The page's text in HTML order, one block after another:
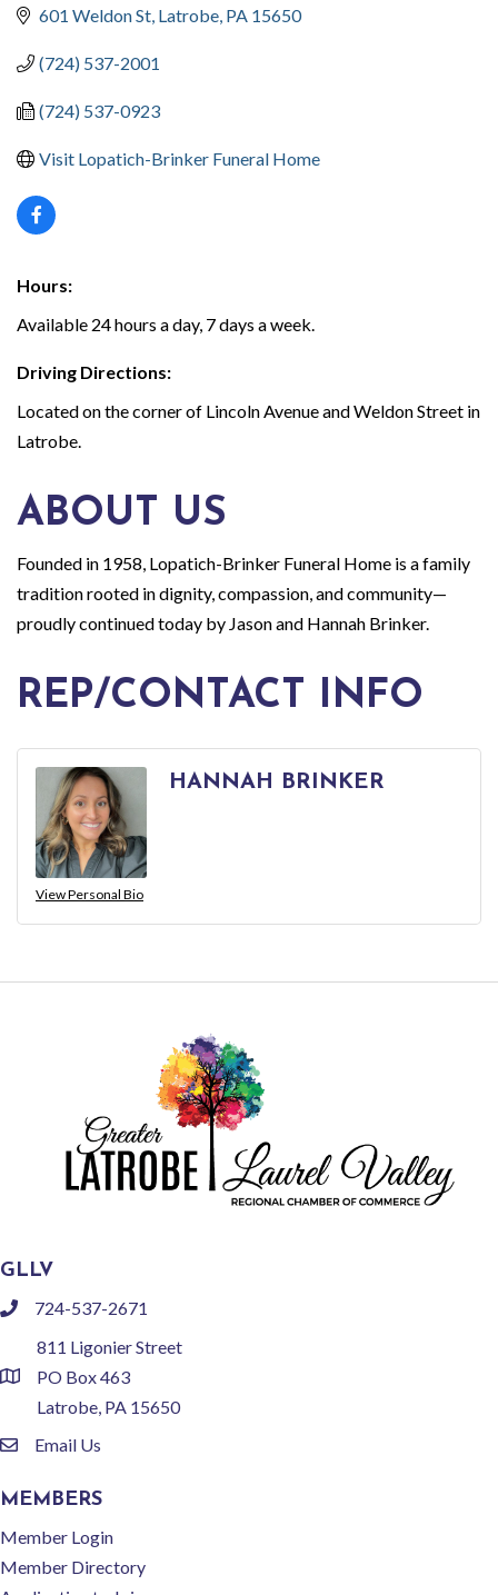
601 Weldon St Latrobe PA 15650
(724) 537-2001
(724) 537-0923
Visit Lopatich-Brinker Funeral Home
Hours:
Available 24 hours a day, 7 days a week.
Driving Directions:
Located on the corner of Lincoln Avenue and Weldon Street in
Latrobe.
ABOUT US
Founded in 1958, Lopatich-Brinker Funeral Home is a family
tradition rooted in dignity, compassion, and community—
proudly continued today by Jason and Hannah Brinker.
REP/CONTACT INFO
View Personal Bio
HANNAH BRINKER
GLLV
phone724-537-2671
location
811 Ligonier Street
PO Box 463
Latrobe, PA 15650
emailEmail Us
MEMBERS
Member Login
Member Directory